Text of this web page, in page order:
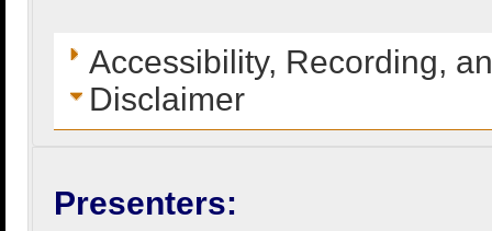
Accessibility, Recording,
Disclaimer
Presenters: